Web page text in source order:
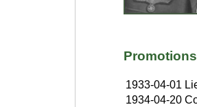
Promotions
1933-04-01
1934-04-20